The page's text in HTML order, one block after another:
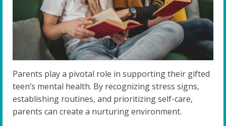
Parents play a pivotal role in supporting their gifted
teen’s mental health. By recognizing stress signs,
establishing routines, and prioritizing self-care,
parents can create a nurturing environment.